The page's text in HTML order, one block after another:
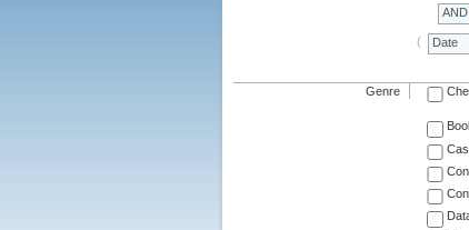
AND
Date
Genre